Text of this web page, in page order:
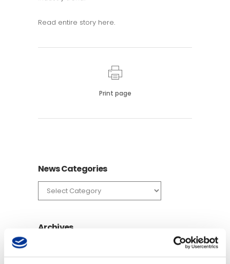
Read entire story here.
Print page
News Categories
News
Categories
Archives